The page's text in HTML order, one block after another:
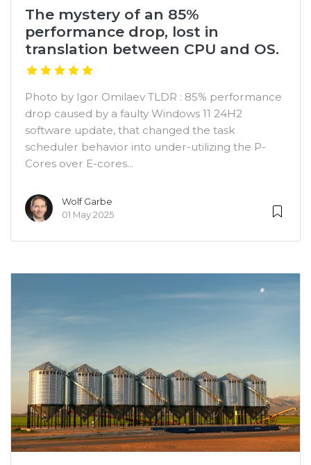
The mystery of an 85%
performance drop, lost in
translation between CPU and OS.
Photo by Igor Omilaev TLDR : 85% performance
drop caused by a faulty Windows 11 24H2
software update, that changed the task
scheduler behavior into under-utilizing the P-
Cores over E-cores...
Wolf Garbe
01 May 2025